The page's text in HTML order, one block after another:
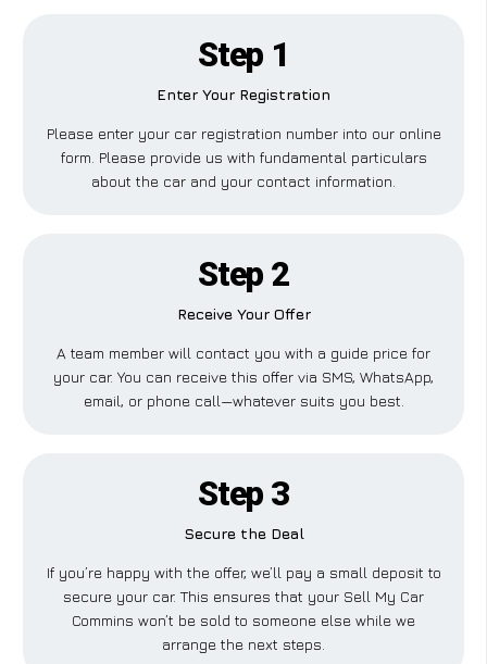
Step 1
Enter Your Registration
Please enter your car registration number into our online
form. Please provide us with fundamental particulars
about the car and your contact information.
Step 2
Receive Your Offer
A team member will contact you with a guide price for
your car. You can receive this offer via SMS, WhatsApp,
email, or phone call—whatever suits you best.
Step 3
Secure the Deal
If you’re happy with the offer, we’ll pay a small deposit to
secure your car. This ensures that your Sell My Car
Commins won’t be sold to someone else while we
arrange the next steps.